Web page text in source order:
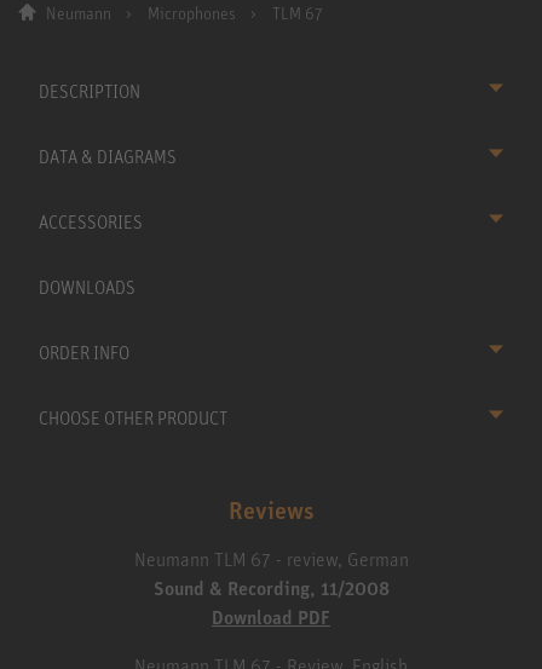
Neumann Microphones TLM 67
DESCRIPTION
DATA & DIAGRAMS
ACCESSORIES
DOWNLOADS
ORDER INFO
CHOOSE OTHER PRODUCT
Reviews
Neumann TLM 67 - review, German
Sound & Recording, 11/2008
Download PDF